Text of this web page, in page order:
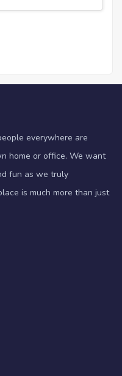
everywhere are
home or office. We want
fun as we truly
is much more than just